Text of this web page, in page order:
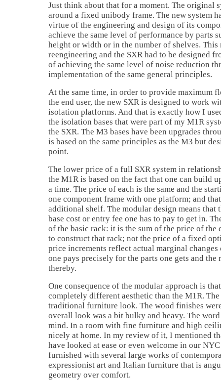
Just think about that for a moment. The original
around a fixed unibody frame. The new system
virtue of the engineering and design of its
achieve the same level of performance by parts
height or width or in the number of shelves.
reengineering and the SXR had to be designed
of achieving the same level of noise reduction
implementation of the same general principles.
At the same time, in order to provide maximum
the end user, the new SXR is designed to work
isolation platforms. And that is exactly how I
the isolation bases that were part of my M1R
the SXR. The M3 bases have been upgrades
is based on the same principles as the M3 but
point.
The lower price of a full SXR system in
the M1R is based on the fact that one can build
a time. The price of each is the same and the
one component frame with one platform; and
additional shelf. The modular design means
base cost or entry fee one has to pay to get in.
of the basic rack: it is the sum of the price of the
to construct that rack; not the price of a fixed
price increments reflect actual marginal changes
one pays precisely for the parts one gets and the
thereby.
One consequence of the modular approach is
completely different aesthetic than the M1R.
traditional furniture look. The wood finishes
overall look was a bit bulky and heavy. The
mind. In a room with fine furniture and high
nicely at home. In my review of it, I mentioned
have looked at ease or even welcome in our
furnished with several large works of
expressionist art and Italian furniture that is
geometry over comfort.